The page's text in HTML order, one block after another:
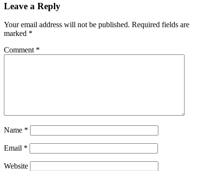
Leave a Reply
Your email address will not be published. Required fields are
marked *
Comment *
Name *
Email *
Website